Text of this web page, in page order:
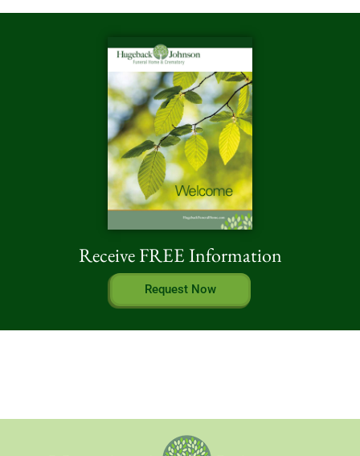
Receive FREE Information
Request Now